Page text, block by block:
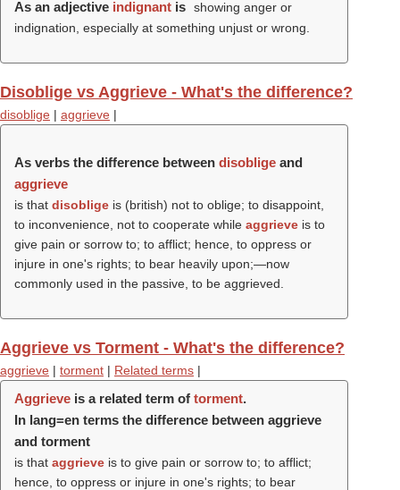
As an adjective indignant is showing anger or
indignation, especially at something unjust or wrong.
Disoblige vs Aggrieve - What's the difference?
disoblige | aggrieve |
As verbs the difference between disoblige and
aggrieve
is that disoblige is (british) not to oblige; to disappoint,
to inconvenience, not to cooperate while aggrieve is to
give pain or sorrow to; to afflict; hence, to oppress or
injure in one's rights; to bear heavily upon;—now
commonly used in the passive, to be aggrieved.
Aggrieve vs Torment - What's the difference?
aggrieve | torment | Related terms |
Aggrieve is a related term of torment.
In lang=en terms the difference between aggrieve
and torment
is that aggrieve is to give pain or sorrow to; to afflict;
hence, to oppress or injure in one's rights; to bear